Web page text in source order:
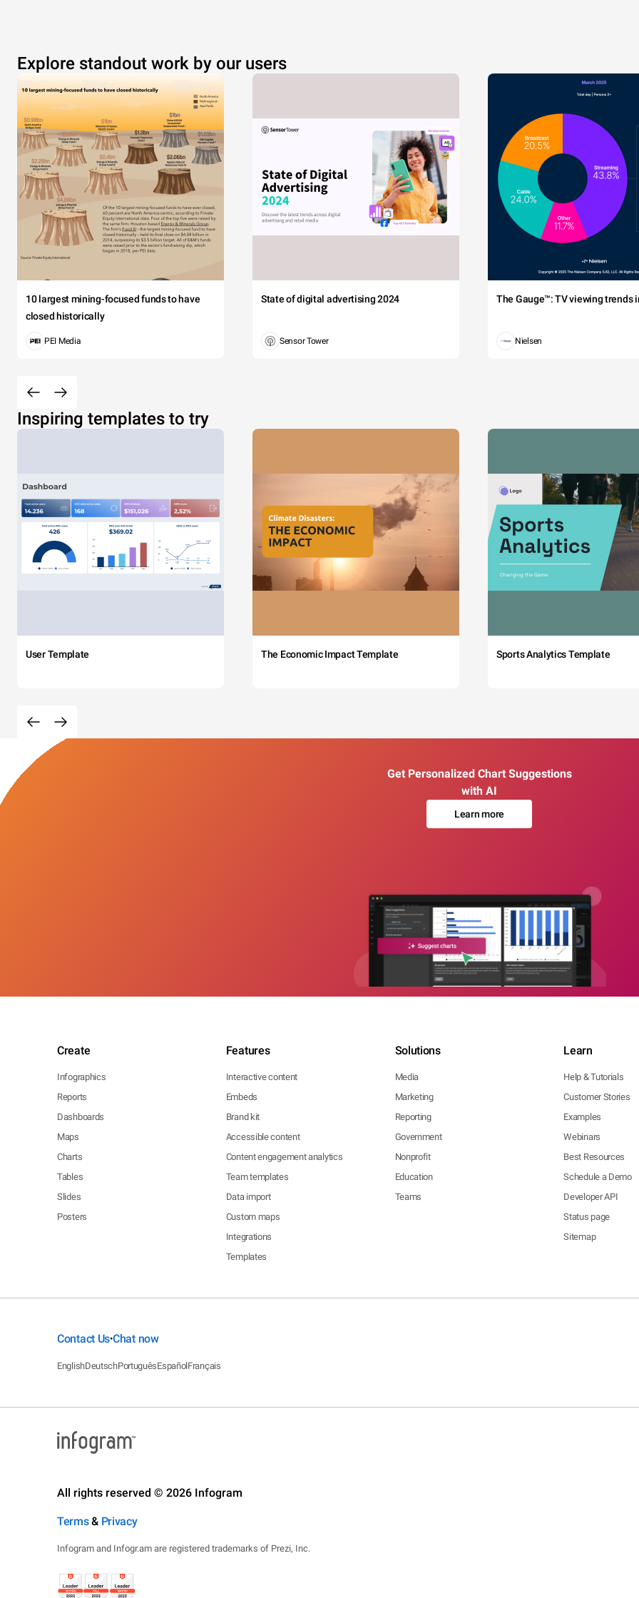
Explore standout work by our users
10 largest mining-focused funds to have
closed historically
PEI Media
State of digital advertising 2024
Sensor Tower
The Gauge™: TV viewing trends
Nielsen
Inspiring templates to try
User Template The Economic Impact Template Sports Analytics Template
Get Personalized Chart Suggestions
with AI
Learn more
Create
Infographics
Reports
Dashboards
Maps
Charts
Tables
Slides
Posters
Features
Interactive content
Embeds
Brand kit
Accessible content
Content engagement analytics
Team templates
Data import
Custom maps
Integrations
Templates
Solutions
Media
Marketing
Reporting
Government
Nonprofit
Education
Teams
Learn
Help & Tutorials
Customer Stories
Examples
Webinars
Best Resources
Schedule a Demo
Developer API
Status page
Sitemap
Contact Us•Chat now
EnglishDeutschPortuguêsEspañolFrançais
All rights reserved © 2026 Infogram
Terms& Privacy
Infogram and Infogr.am are registered trademarks of Prezi, Inc.